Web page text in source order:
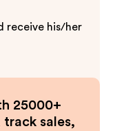
receive his/her
25000+
sales,